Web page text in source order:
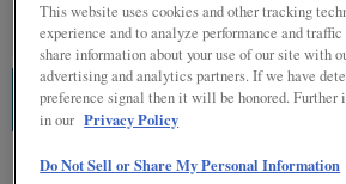
ESTIMATE THIS COMBINATION
Product photography and illustrations have been
This website uses cookies and other tracking
experience and to analyze performance and
share information about your use of our site with
advertising and analytics partners. If we have
preference signal then it will be honored.
in our Privacy Policy
Do Not Sell or Share My Personal Information